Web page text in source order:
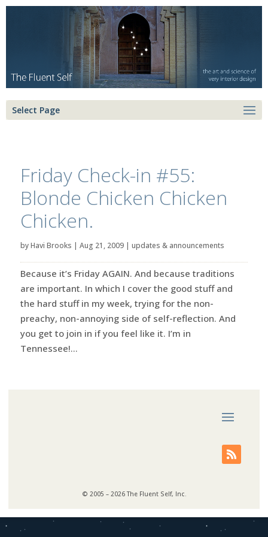
Select Page
Friday Check-in #55:
Blonde Chicken Chicken
Chicken.
byHavi Brooks | Aug 21, 2009| updates & announcements
Because it’s Friday AGAIN. And because traditions
are important. In which I cover the good stuff and
the hard stuff in my week, trying for the non-
preachy, non-annoying side of self-reflection. And
you get to join in if you feel like it. I’m in
Tennessee!...
© 2005 – 2026 The Fluent Self, Inc.